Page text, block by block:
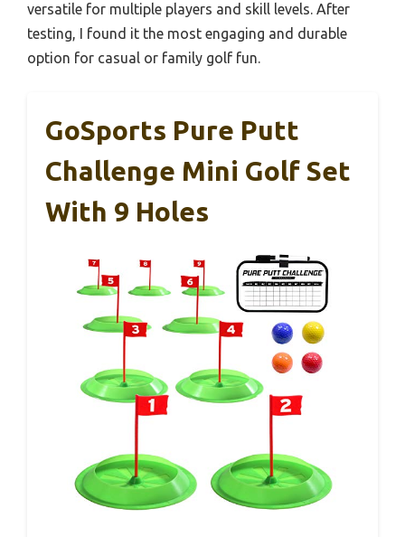
versatile for multiple players and skill levels. After
testing, I found it the most engaging and durable
option for casual or family golf fun.
GoSports Pure Putt
Challenge Mini Golf Set
With 9 Holes